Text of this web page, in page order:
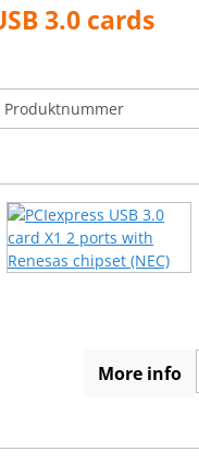
3.0 cards
More info